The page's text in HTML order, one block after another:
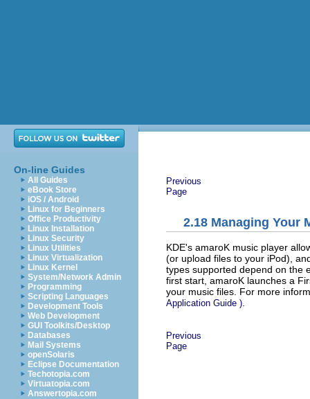
On-line Guides
All Guides
eBook Store
iOS / Android
Linux for Beginners
Office Productivity
Linux Installation
Linux Security
Linux Utilities
Linux Virtualization
Linux Kernel
System/Network Admin
Programming
Scripting Languages
Development Tools
Web Development
GUI Toolkits/Desktop
Databases
Mail Systems
openSolaris
Eclipse Documentation
Techotopia.com
Virtuatopia.com
Answertopia.com
Previous
Page
2.18 Managing Your
KDE's amaroK music player
(or upload files to your iPod),
types supported depend on the
first start, amaroK launches a
your music files. For more
Application Guide )
Previous
Page